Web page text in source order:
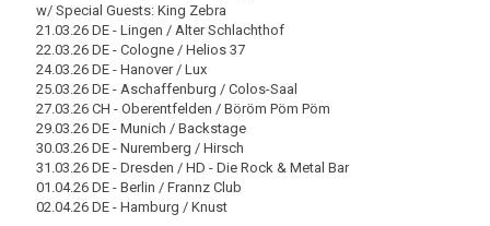
w/ Special Guests: King Zebra
21.03.26 DE - Lingen / Alter Schlachthof
22.03.26 DE - Cologne / Helios 37
24.03.26 DE - Hanover / Lux
25.03.26 DE - Aschaffenburg / Colos-Saal
27.03.26 CH - Oberentfelden / Böröm Pöm Pöm
29.03.26 DE - Munich / Backstage
30.03.26 DE - Nuremberg / Hirsch
31.03.26 DE - Dresden / HD - Die Rock & Metal Bar
01.04.26 DE - Berlin / Frannz Club
02.04.26 DE - Hamburg / Knust